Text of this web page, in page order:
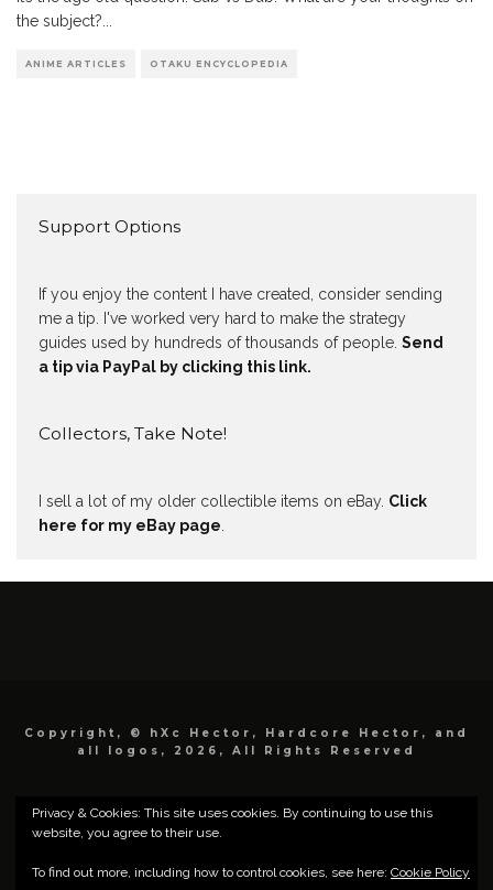
the subject?...
ANIME ARTICLES OTAKU ENCYCLOPEDIA
Support Options
If you enjoy the content I have created, consider sending
me a tip. I've worked very hard to make the strategy
guides used by hundreds of thousands of people. Send
a tip via PayPal by clicking this link.
Collectors, Take Note!
I sell a lot of my older collectible items on eBay. Click
here for my eBay page.
Copyright, © hXc Hector, Hardcore Hector, and
all logos, 2026, All Rights Reserved
Privacy & Cookies: This site uses cookies. By continuing to use this
website, you agree to their use.
To find out more, including how to control cookies, see here: Cookie Policy